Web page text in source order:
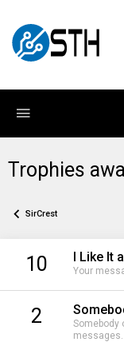
Trophies
SirCrest
10 I Like It
Your
2
Somebody